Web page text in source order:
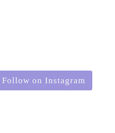
Follow on Instagram